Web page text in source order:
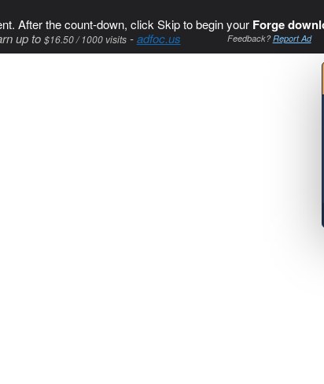
After the count-down, click Skip to begin your Forge
up to $16.50 / 1000 visits-adfoc.us Feedback?Report Ad